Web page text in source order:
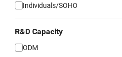
Individuals/SOHO
R&D Capacity
ODM